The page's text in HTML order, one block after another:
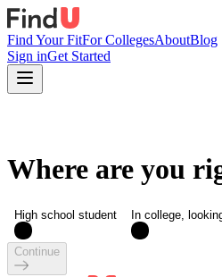
Find Your FitFor CollegesAboutBlog
Sign inGet Started
Where are you
High school student In college,
Continue